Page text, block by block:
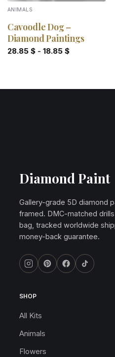
ANIMALS
Cavoodle Dog –
Diamond Paintings
28.85 $- 18.85 $
Diamond Paint
Gallery-grade 5D diamond
framed. DMC-matched
bag, tracked worldwide
money-back guarantee.
SHOP
All Kits
Animals
Flowers